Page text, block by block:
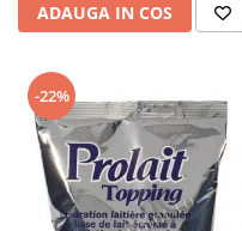
ADAUGA IN COS
-22%